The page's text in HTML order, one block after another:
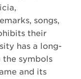
songs,
their
has a long-
symbols
and its